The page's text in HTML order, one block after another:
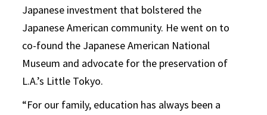
Japanese investment that bolstered the
Japanese American community. He went on to
co-found the Japanese American National
Museum and advocate for the preservation of
L.A.’s Little Tokyo.
“For our family, education has always been a